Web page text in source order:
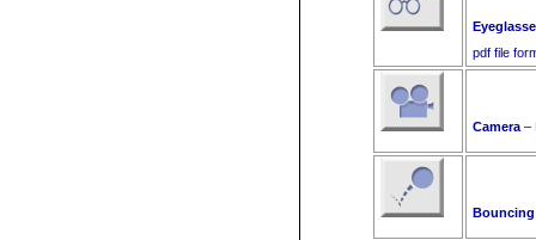
pdf file
Camera –